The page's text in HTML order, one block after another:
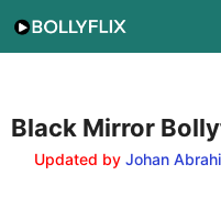
Black Mirror
Updated by Johan